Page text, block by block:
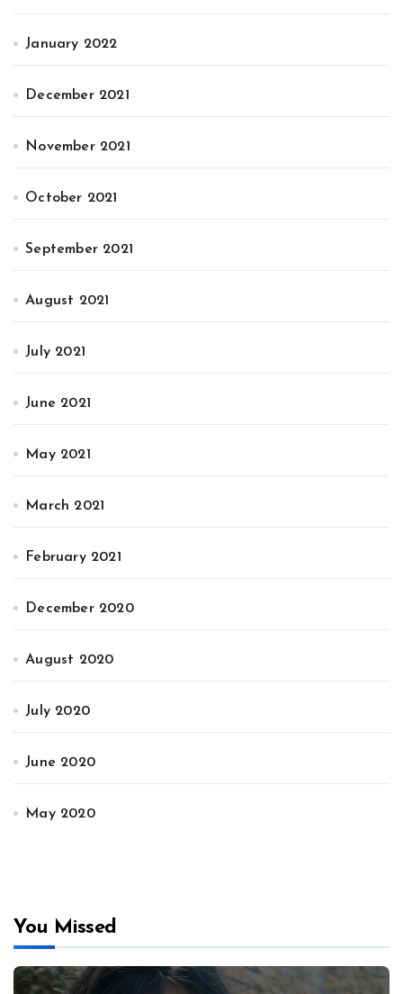
January 2022
December 2021
November 2021
October 2021
September 2021
August 2021
July 2021
June 2021
May 2021
March 2021
February 2021
December 2020
August 2020
July 2020
June 2020
May 2020
You Missed